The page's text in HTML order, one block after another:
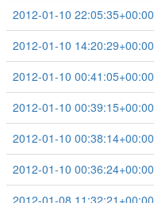
2012-01-10 22:05:35+00:00
2012-01-10 14:20:29+00:00
2012-01-10 00:41:05+00:00
2012-01-10 00:39:15+00:00
2012-01-10 00:38:14+00:00
2012-01-10 00:36:24+00:00
2012-01-08 11:32:21+00:00